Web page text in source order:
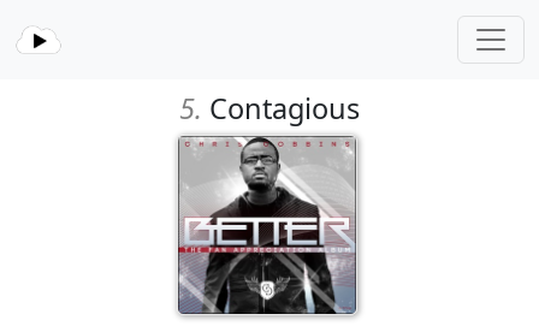
5. Contagious